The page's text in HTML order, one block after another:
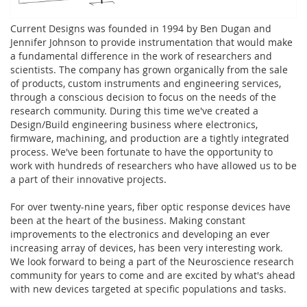
Current Designs was founded in 1994 by Ben Dugan and
Jennifer Johnson to provide instrumentation that would make
a fundamental difference in the work of researchers and
scientists. The company has grown organically from the sale
of products, custom instruments and engineering services,
through a conscious decision to focus on the needs of the
research community. During this time we've created a
Design/Build engineering business where electronics,
firmware, machining, and production are a tightly integrated
process. We've been fortunate to have the opportunity to
work with hundreds of researchers who have allowed us to be
a part of their innovative projects.
For over twenty-nine years, fiber optic response devices have
been at the heart of the business. Making constant
improvements to the electronics and developing an ever
increasing array of devices, has been very interesting work.
We look forward to being a part of the Neuroscience research
community for years to come and are excited by what's ahead
with new devices targeted at specific populations and tasks.